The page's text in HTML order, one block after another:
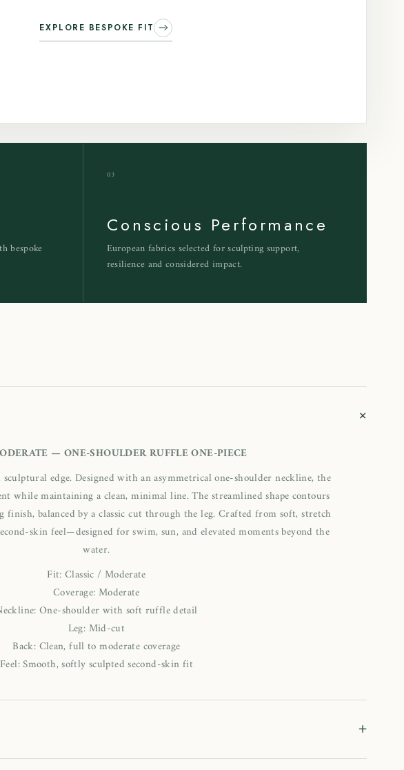
EXPLORE BESPOKE FIT
bespoke
03
Conscious Performance
European fabrics selected for sculpting support,
resilience and considered impact.
+
— ONE-SHOULDER RUFFLE ONE-PIECE
edge. Designed with an asymmetrical one-shoulder neckline, the
while maintaining a clean, minimal line. The streamlined shape contours
balanced by a classic cut through the leg. Crafted from soft, stretch
skin feel—designed for swim, sun, and elevated moments beyond the
water.
Fit: Classic / Moderate
Coverage: Moderate
One-shoulder with soft ruffle detail
Leg: Mid-cut
Back: Clean, full to moderate coverage
Feel: Smooth, softly sculpted second-skin fit
+